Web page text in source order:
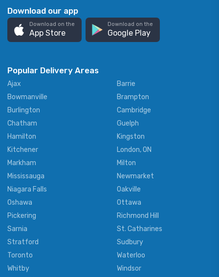
Download our app
Download on the
App Store
Download on the
Google Play
Popular Delivery Areas
Ajax
Barrie
Bowmanville
Brampton
Burlington
Cambridge
Chatham
Guelph
Hamilton
Kingston
Kitchener
London, ON
Markham
Milton
Mississauga
Newmarket
Niagara Falls
Oakville
Oshawa
Ottawa
Pickering
Richmond Hill
Sarnia
St. Catharines
Stratford
Sudbury
Toronto
Waterloo
Whitby
Windsor